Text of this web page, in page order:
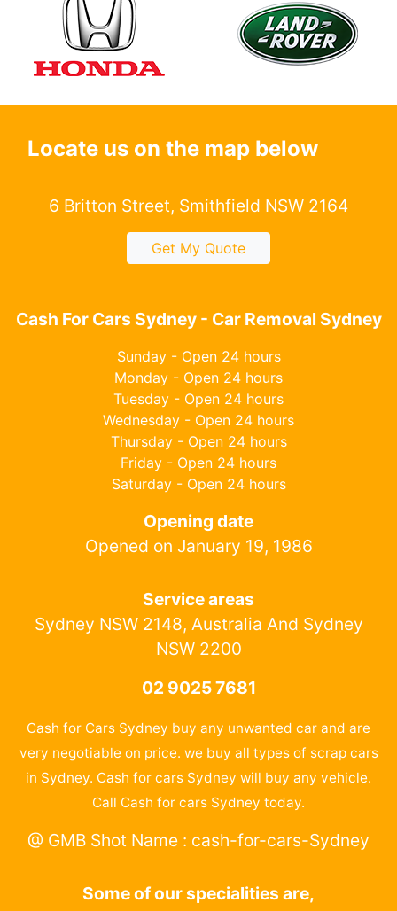
Locate us on the map below
6 Britton Street, Smithfield NSW 2164
Get My Quote
Cash For Cars Sydney - Car Removal Sydney
Sunday - Open 24 hours
Monday - Open 24 hours
Tuesday - Open 24 hours
Wednesday - Open 24 hours
Thursday - Open 24 hours
Friday - Open 24 hours
Saturday - Open 24 hours
Opening date
Opened on January 19, 1986
Service areas
Sydney NSW 2148, Australia And Sydney
NSW 2200
02 9025 7681
Cash for Cars Sydney buy any unwanted car and are
very negotiable on price. we buy all types of scrap cars
in Sydney. Cash for cars Sydney will buy any vehicle.
Call Cash for cars Sydney today.
@ GMB Shot Name : cash-for-cars-Sydney
Some of our specialities are,